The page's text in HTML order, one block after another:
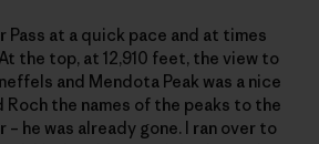
Pass at a quick pace and at times
the top, at 12,910 feet, the view to
and Mendota Peak was a nice
Roch the names of the peaks to the
– he was already gone. I ran over to